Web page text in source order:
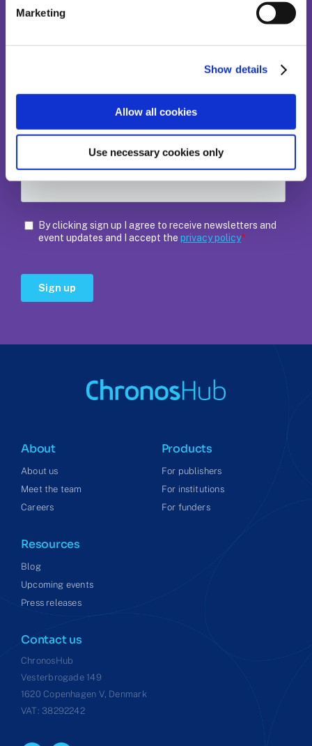
Marketing
Show details
Allow all cookies
Use necessary cookies only
Where workflows, tech, and scholarly publishing meet.
About
About us
Meet the team
Careers
Products
For publishers
For institutions
For funders
Resources
Blog
Upcoming events
Press releases
Contact us
ChronosHub
Vesterbrogade 149
1620 Copenhagen V, Denmark
VAT: 38292242